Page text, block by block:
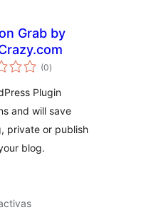
Grab by
(0total
de
)
Plugin
and will save
private or publish
blog.